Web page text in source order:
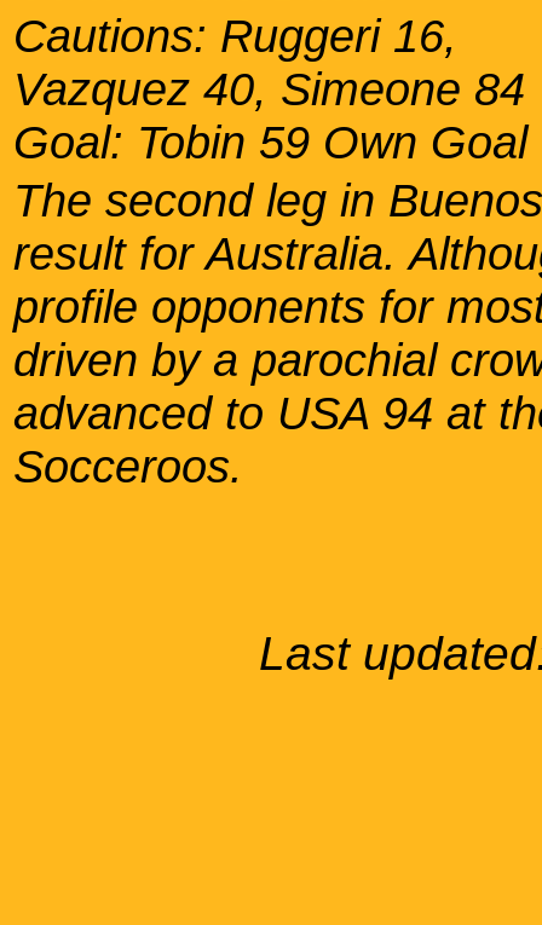
Cautions: Ruggeri 16,
Vazquez 40, Simeone 84
Goal: Tobin 59 Own Goal
The second leg in
result for Australia.
profile opponents for
driven by a parochial
advanced to USA 94 at
Socceroos.
Last